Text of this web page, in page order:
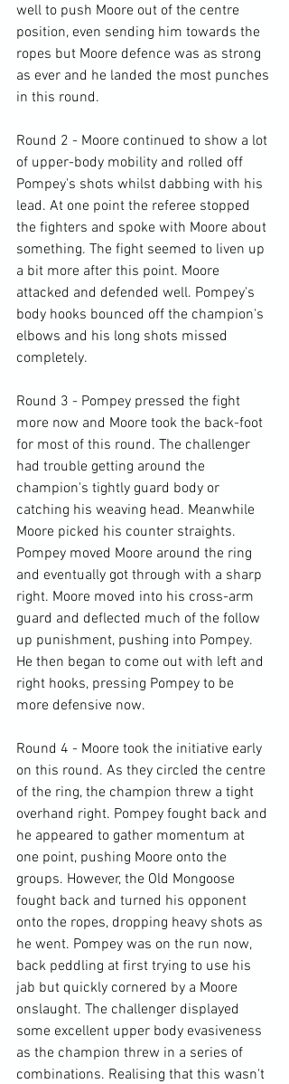
well to push Moore out of the centre
position, even sending him towards the
ropes but Moore defence was as strong
as ever and he landed the most punches
in this round.
Round 2 - Moore continued to show a lot
of upper-body mobility and rolled off
Pompey's shots whilst dabbing with his
lead. At one point the referee stopped
the fighters and spoke with Moore about
something. The fight seemed to liven up
a bit more after this point. Moore
attacked and defended well. Pompey's
body hooks bounced off the champion's
elbows and his long shots missed
completely.
Round 3 - Pompey pressed the fight
more now and Moore took the back-foot
for most of this round. The challenger
had trouble getting around the
champion's tightly guard body or
catching his weaving head. Meanwhile
Moore picked his counter straights.
Pompey moved Moore around the ring
and eventually got through with a sharp
right. Moore moved into his cross-arm
guard and deflected much of the follow
up punishment, pushing into Pompey.
He then began to come out with left and
right hooks, pressing Pompey to be
more defensive now.
Round 4 - Moore took the initiative early
on this round. As they circled the centre
of the ring, the champion threw a tight
overhand right. Pompey fought back and
he appeared to gather momentum at
one point, pushing Moore onto the
groups. However, the Old Mongoose
fought back and turned his opponent
onto the ropes, dropping heavy shots as
he went. Pompey was on the run now,
back peddling at first trying to use his
jab but quickly cornered by a Moore
onslaught. The challenger displayed
some excellent upper body evasiveness
as the champion threw in a series of
combinations. Realising that this wasn't